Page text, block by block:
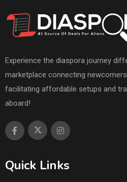
Experience the diaspora journey
marketplace connecting
facilitating affordable setups and
aboard!
Quick Links